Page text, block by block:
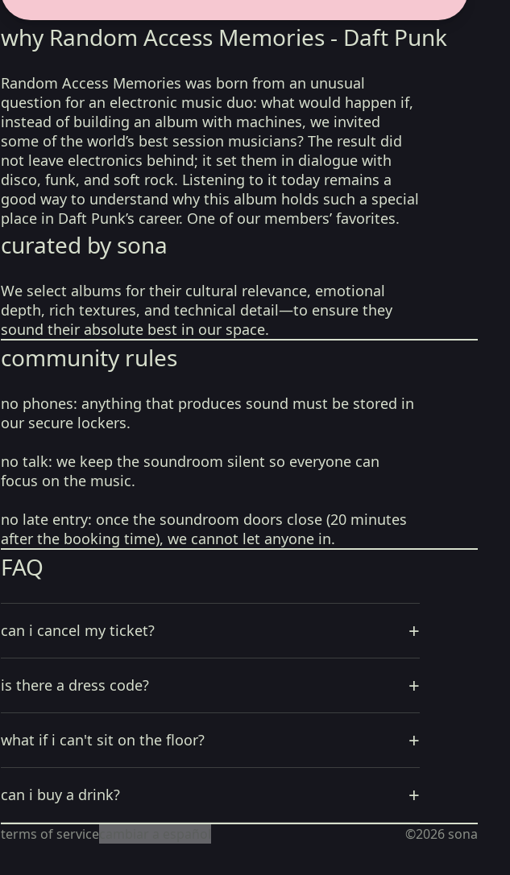
why Random Access Memories - Daft Punk
Random Access Memories was born from an unusual
question for an electronic music duo: what would happen if,
instead of building an album with machines, we invited
some of the world’s best session musicians? The result did
not leave electronics behind; it set them in dialogue with
disco, funk, and soft rock. Listening to it today remains a
good way to understand why this album holds such a special
place in Daft Punk’s career. One of our members’ favorites.
curated by sona
We select albums for their cultural relevance, emotional
depth, rich textures, and technical detail—to ensure they
sound their absolute best in our space.
community rules
no phones: anything that produces sound must be stored in
our secure lockers.
no talk: we keep the soundroom silent so everyone can
focus on the music.
no late entry: once the soundroom doors close (20 minutes
after the booking time), we cannot let anyone in.
FAQ
can i cancel my ticket? +
is there a dress code? +
what if i can't sit on the floor? +
can i buy a drink? +
terms of service ©2026 sona